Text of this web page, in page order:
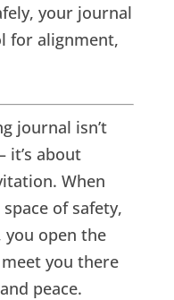
your journal
for alignment,
journal isn’t
it’s about
When
of safety,
you open the
you there
peace.